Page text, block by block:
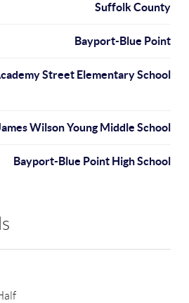
Suffolk County
Bayport-Blue Point
Street Elementary School
Wilson Young Middle School
Bayport-Blue Point High School